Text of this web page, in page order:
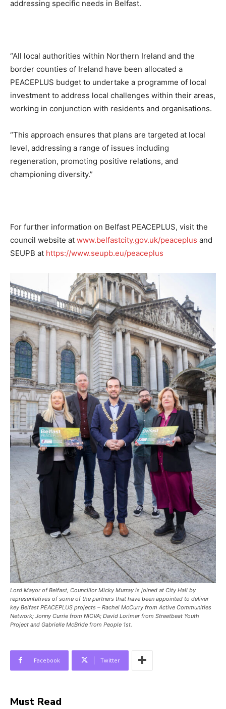
addressing specific needs in Belfast.
“All local authorities within Northern Ireland and the
border counties of Ireland have been allocated a
PEACEPLUS budget to undertake a programme of local
investment to address local challenges within their areas,
working in conjunction with residents and organisations.
“This approach ensures that plans are targeted at local
level, addressing a range of issues including
regeneration, promoting positive relations, and
championing diversity.”
For further information on Belfast PEACEPLUS, visit the
council website at www.belfastcity.gov.uk/peaceplus and
SEUPB at https://www.seupb.eu/peaceplus
Lord Mayor of Belfast, Councillor Micky Murray is joined at City Hall by
representatives of some of the partners that have been appointed to deliver
key Belfast PEACEPLUS projects – Rachel McCurry from Active Communities
Network; Jonny Currie from NICVA; David Lorimer from Streetbeat Youth
Project and Gabrielle McBride from People 1st.
Facebook Twitter
Must Read